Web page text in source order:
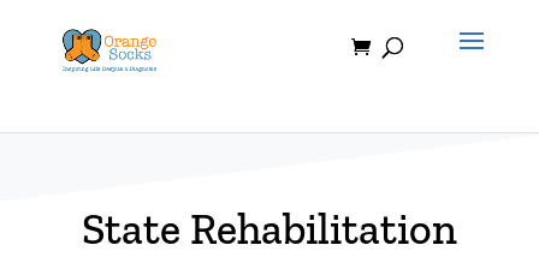
content
State Rehabilitation